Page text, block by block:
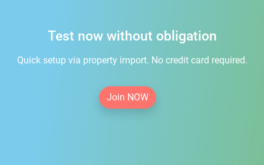
Test now without obligation
Quick setup via property import. No credit card required.
Join NOW